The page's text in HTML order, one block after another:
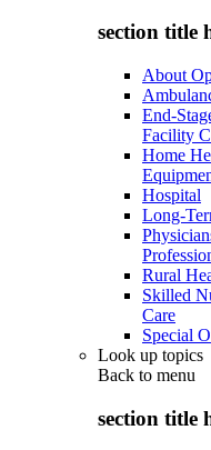
section title
About
End-
Facility
Home
Hospital
Long-
Rural
Skilled
Care
Special
Look up topics
Back to menu
section title